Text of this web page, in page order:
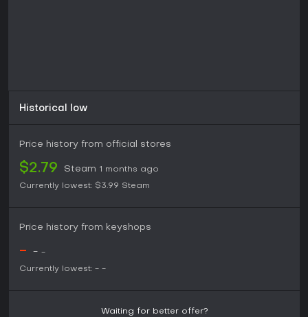
Historical low
Price history from official stores
$2.79 Steam 1 months ago
Currently lowest: $3.99 Steam
Price history from keyshops
- - -
Currently lowest: - -
Waiting for better offer?